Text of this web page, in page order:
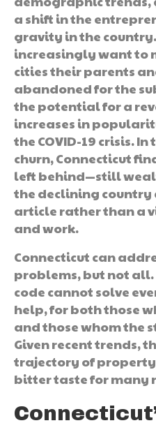
a shift in the
gravity in the
increasingly want to
cities their parents
abandoned for the
the potential for a
increases in
the COVID-19 crisis.
churn, Connecticut
left behind—still
the declining country
article rather than a
and work.
Connecticut can
problems, but not all.
code cannot solve
help, for both those
and those whom the
Given recent trends,
trajectory of property
bitter taste for many